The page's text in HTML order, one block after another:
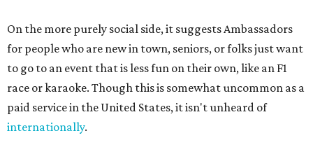
On the more purely social side, it suggests Ambassadors
for people who are new in town, seniors, or folks just want
to go to an event that is less fun on their own, like an F1
race or karaoke. Though this is somewhat uncommon as a
paid service in the United States, it isn't unheard of
internationally.